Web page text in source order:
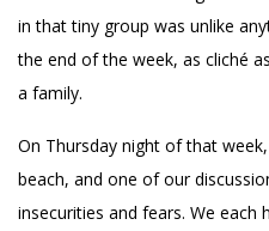
in that tiny group was unlike
the end of the week, as cliché
a family.
On Thursday night of that
beach, and one of our
insecurities and fears. We